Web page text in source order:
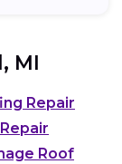
MI
Repair
Roof